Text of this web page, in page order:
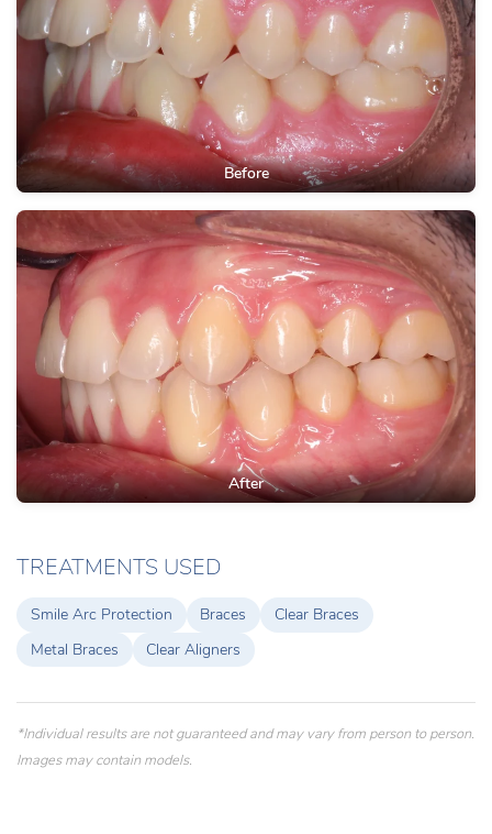
Before
After
TREATMENTS USED
Smile Arc Protection Braces
Clear Braces
Metal Braces
Clear Aligners
*Individual results are not guaranteed and may vary from person to person.
Images may contain models.